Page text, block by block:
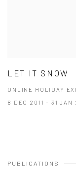
LET IT SNOW
ONLINE HOLIDAY
8 DEC 2011 - 31 JAN
PUBLICATIONS